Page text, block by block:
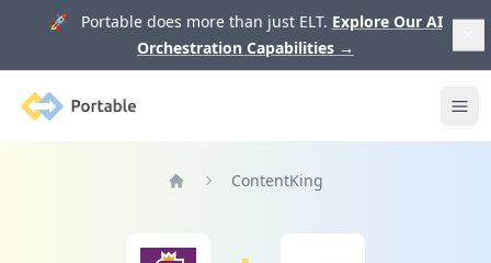
🚀 Portable does more than just ELT. Explore Our AI
Orchestration Capabilities →
Portable
ContentKing